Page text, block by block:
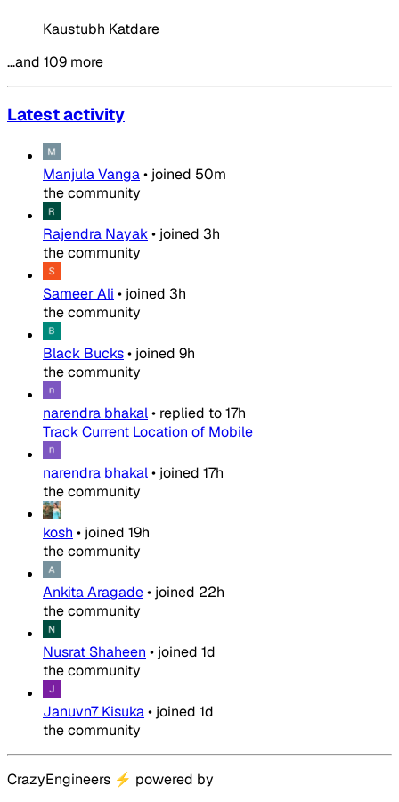
Kaustubh Katdare
…and 109 more
Latest activity
Manjula Vanga• joined 50m
the community
Rajendra Nayak• joined 3h
the community
Sameer Ali • joined 3h
the community
Black Bucks• joined 9h
the community
narendra bhakal• replied to17h
Track Current Location of Mobile
narendra bhakal• joined 17h
the community
kosh • joined 19h
the community
Ankita Aragade• joined 22h
the community
Nusrat Shaheen • joined 1d
the community
Januvn7 Kisuka• joined 1d
the community
CrazyEngineers ⚡ powered by